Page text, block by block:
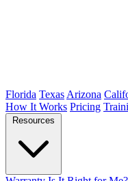
Florida Texas Arizona
How It Works Pricing
Resources